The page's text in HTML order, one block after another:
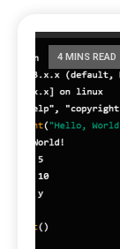
4 MINS READ